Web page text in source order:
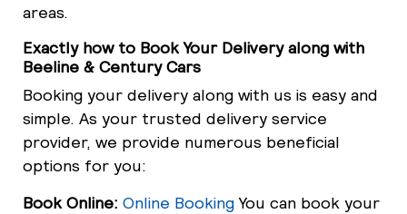
areas.
Exactly how to Book Your Delivery along with
Beeline & Century Cars
Booking your delivery along with us is easy and
simple. As your trusted delivery service
provider, we provide numerous beneficial
options for you:
Book Online: Online BookingYou can book your